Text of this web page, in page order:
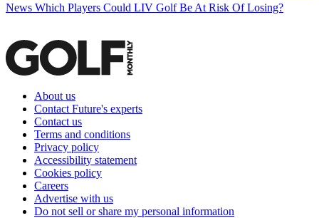
News Which Players Could LIV Golf Be At Risk Of Losing?
About us
Contact Future's experts
Contact us
Terms and conditions
Privacy policy
Accessibility statement
Cookies policy
Careers
Advertise with us
Do not sell or share my personal information